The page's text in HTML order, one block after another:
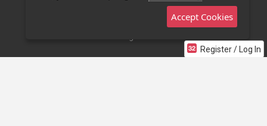
Register / Log In
Stage 32 Mobile App
Accept Cookies